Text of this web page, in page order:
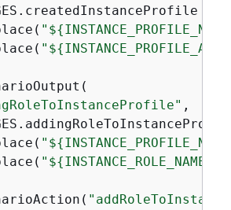
"${
"${
,
"${
"${INSTANCE_ROLE_NAME}"